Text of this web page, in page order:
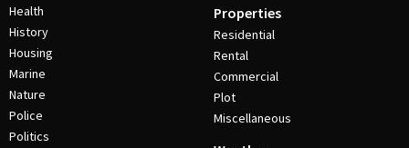
Health
History
Housing
Marine
Nature
Police
Politics
Properties
Residential
Rental
Commercial
Plot
Miscellaneous